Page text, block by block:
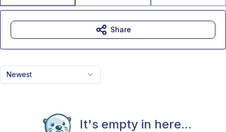
Newest
It's empty in here...
Share